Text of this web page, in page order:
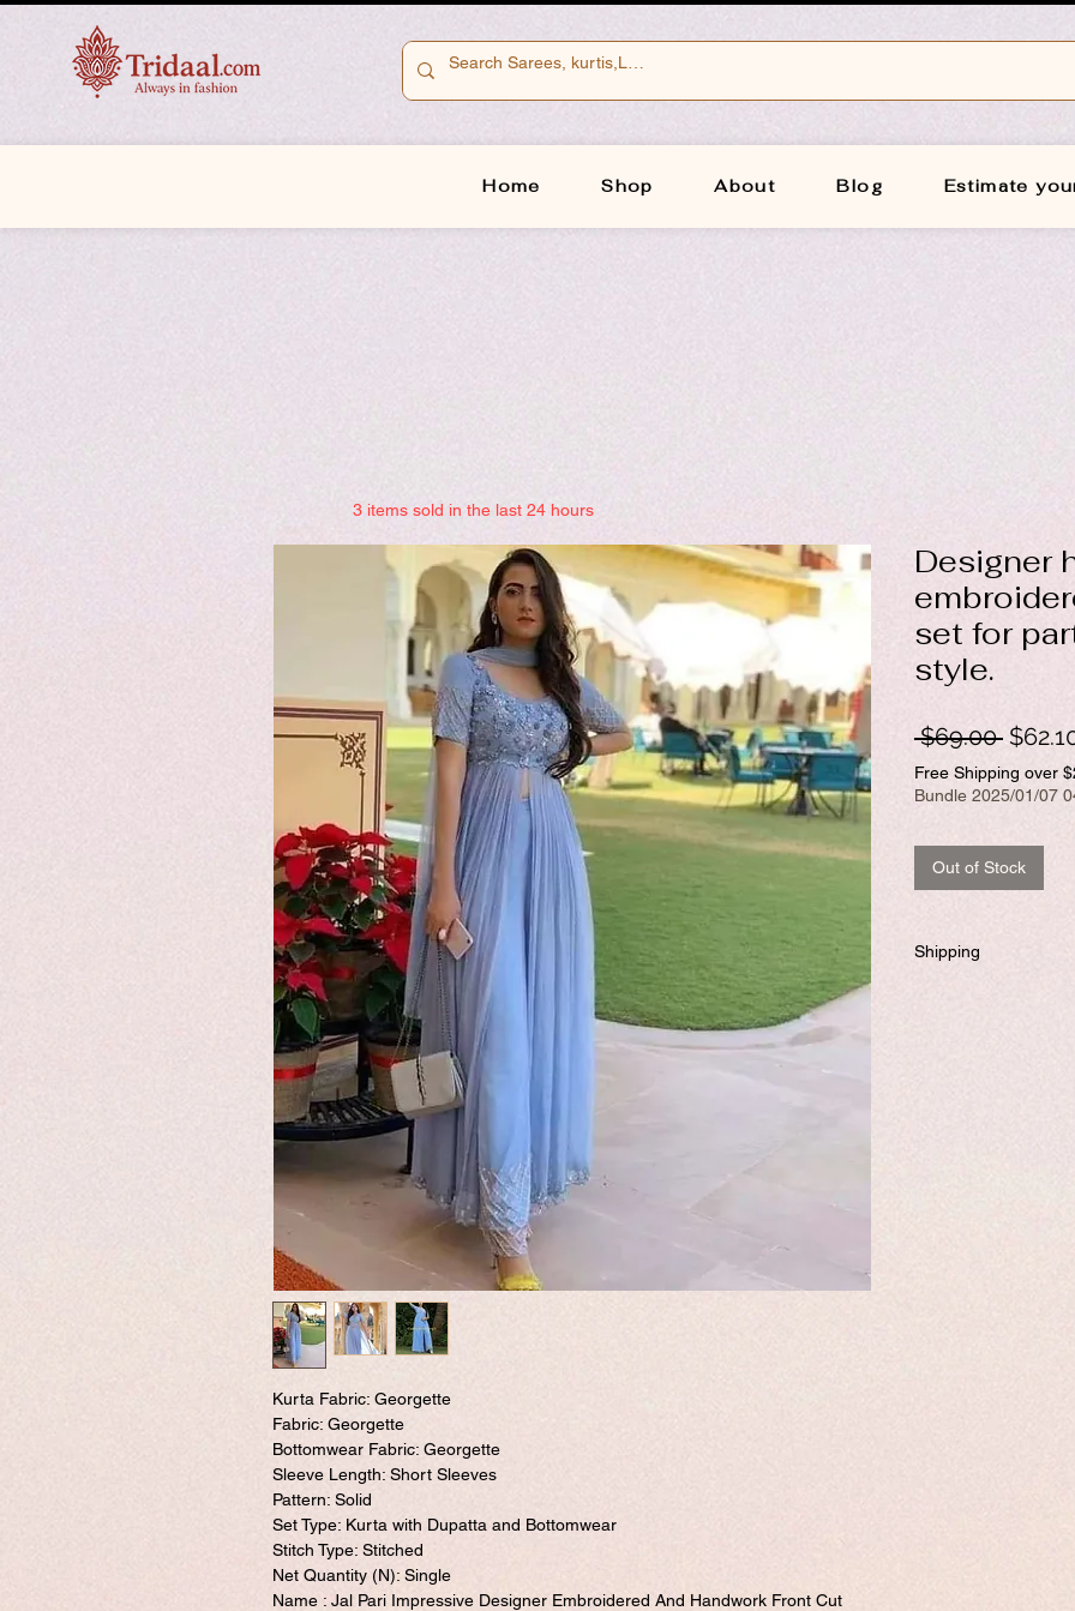
Home Shop About Blog Estimate
Kurta Fabric: Georgette
Fabric: Georgette
Bottomwear Fabric: Georgette
Sleeve Length: Short Sleeves
Pattern: Solid
Set Type: Kurta with Dupatta and Bottomwear
Stitch Type: Stitched
Net Quantity (N): Single
Name : Jal Pari Impressive Designer Embroidered And Handwork Front Cut
Designer
set for
style.
$69.00
Price
Free Shipping over
Bundle 2025/01/07
Out of Stock
Shipping
3 items sold in the last 24 hours